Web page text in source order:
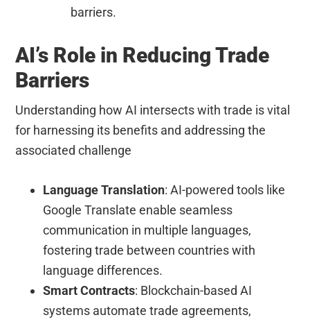
barriers.
AI’s Role in Reducing Trade
Barriers
Understanding how AI intersects with trade is vital
for harnessing its benefits and addressing the
associated challenge
Language Translation: AI-powered tools like
Google Translate enable seamless
communication in multiple languages,
fostering trade between countries with
language differences.
Smart Contracts: Blockchain-based AI
systems automate trade agreements,